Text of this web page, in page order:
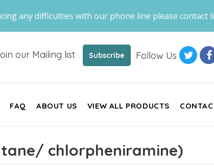
any difficulties with our phone line please contact
our Mailing list Subscribe Follow Us
FAQ ABOUT US VIEW ALL PRODUCTS
chlorpheniramine)